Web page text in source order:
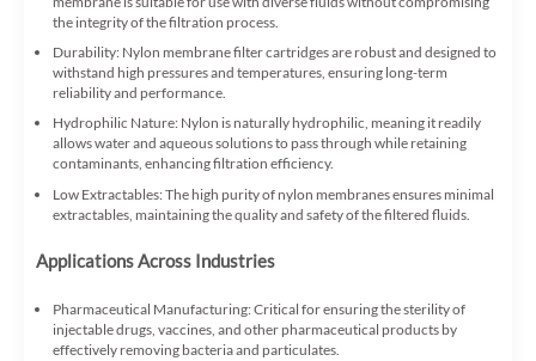
the integrity of the filtration process.
Durability: Nylon membrane filter cartridges are robust and designed to
withstand high pressures and temperatures, ensuring long-term
reliability and performance.
Hydrophilic Nature: Nylon is naturally hydrophilic, meaning it readily
allows water and aqueous solutions to pass through while retaining
contaminants, enhancing filtration efficiency.
Low Extractables: The high purity of nylon membranes ensures minimal
extractables, maintaining the quality and safety of the filtered fluids.
Applications Across Industries
Pharmaceutical Manufacturing: Critical for ensuring the sterility of
injectable drugs, vaccines, and other pharmaceutical products by
effectively removing bacteria and particulates.